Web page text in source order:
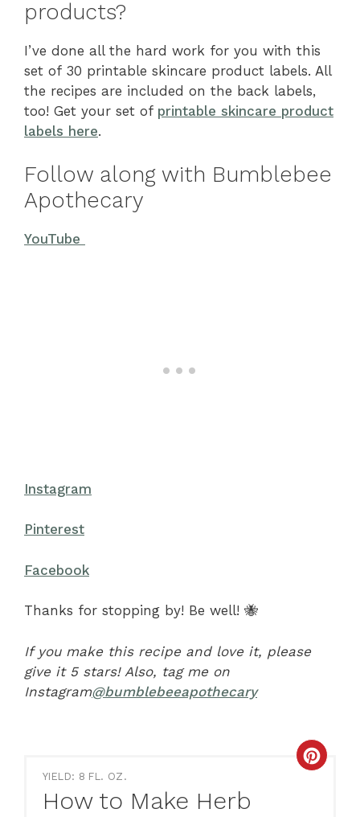
products?
I’ve done all the hard work for you with this
set of 30 printable skincare product labels. All
the recipes are included on the back labels,
too! Get your set of printable skincare product
labels here.
Follow along with Bumblebee
Apothecary
YouTube
Instagram
Pinterest
Facebook
Thanks for stopping by! Be well! 🐝
If you make this recipe and love it, please
give it 5 stars! Also, tag me on
Instagram@bumblebeeapothecary
YIELD: 8 FL. OZ.
How to Make Herb